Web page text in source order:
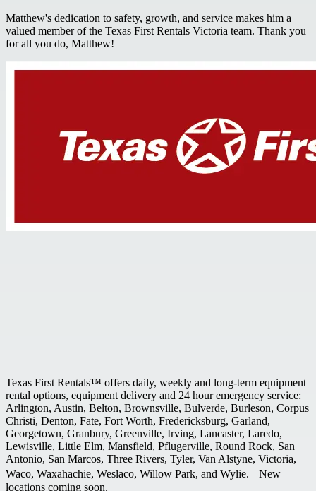
Matthew's dedication to safety, growth, and service makes him a
valued member of the Texas First Rentals Victoria team. Thank you
for all you do, Matthew!
Texas First Rentals™ offers daily, weekly and long-term equipment
rental options, equipment delivery and 24 hour emergency service:
Arlington, Austin, Belton, Brownsville, Bulverde, Burleson, Corpus
Christi, Denton, Fate, Fort Worth, Fredericksburg, Garland,
Georgetown, Granbury, Greenville, Irving, Lancaster, Laredo,
Lewisville, Little Elm, Mansfield, Pflugerville, Round Rock, San
Antonio, San Marcos, Three Rivers, Tyler, Van Alstyne, Victoria,
Waco, Waxahachie, Weslaco, Willow Park, and Wylie. New
locations coming soon.